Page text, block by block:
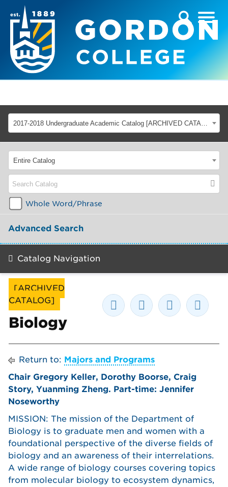
2017-2018 Undergraduate Academic Catalog [ARCHIVED CATALOG]
[ARCHIVED
CATALOG]
Biology
Return to: Majors and Programs
Chair Gregory Keller, Dorothy Boorse, Craig
Story, Yuanming Zheng. Part-time: Jennifer
Noseworthy
MISSION: The mission of the Department of
Biology is to graduate men and women with a
foundational perspective of the diverse fields of
biology and an awareness of their interrelations.
A wide range of biology courses covering topics
from molecular biology to ecosystem dynamics,
Entire Catalog
Whole Word/Phrase
Advanced Search
Catalog Navigation